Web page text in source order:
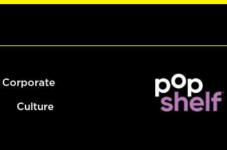
Corporate
Culture